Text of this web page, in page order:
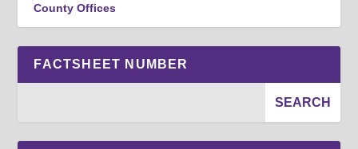
County Offices
FACTSHEET NUMBER